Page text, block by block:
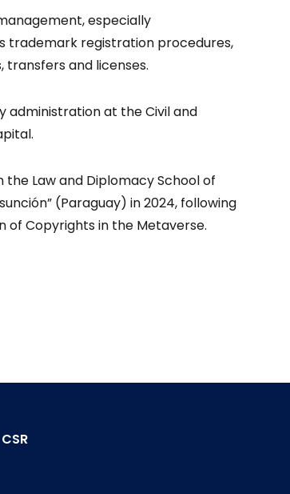
especially
trademark registration procedures,
and licenses.
administration at the Civil and
Law and Diplomacy School of
(Paraguay) in 2024, following
of Copyrights in the Metaverse.
CSR